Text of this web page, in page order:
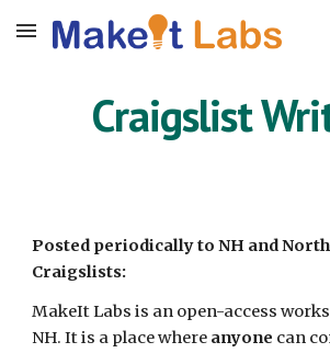
Skip to main content
Craigslist
Posted periodically to NH and
Craigslists:
MakeIt Labs is an open-access
NH. It is a place where anyone can